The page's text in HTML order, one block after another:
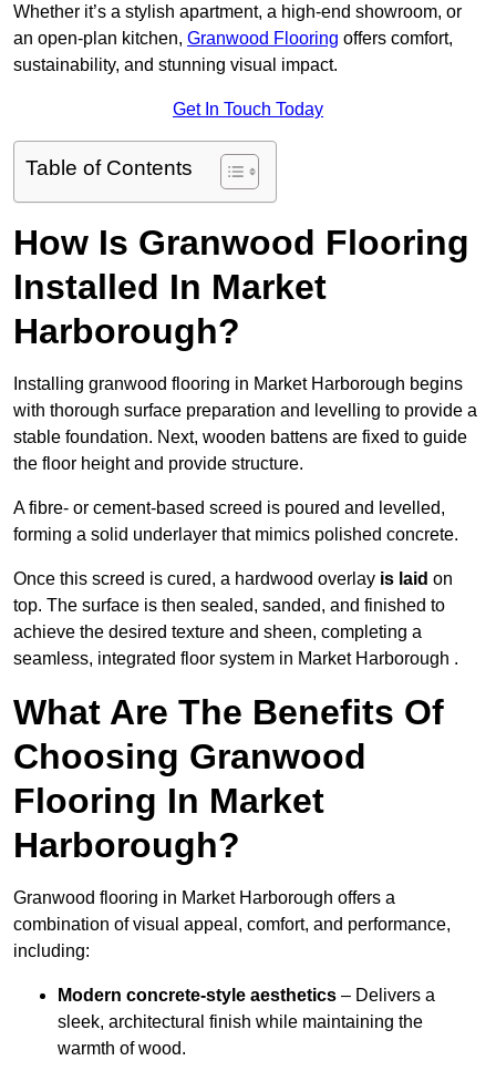
Whether it’s a stylish apartment, a high-end showroom, or
an open-plan kitchen, Granwood Flooring offers comfort,
sustainability, and stunning visual impact.
Get In Touch Today
Table of Contents
How Is Granwood Flooring
Installed In Market
Harborough?
Installing granwood flooring in Market Harborough begins
with thorough surface preparation and levelling to provide a
stable foundation. Next, wooden battens are fixed to guide
the floor height and provide structure.
A fibre- or cement-based screed is poured and levelled,
forming a solid underlayer that mimics polished concrete.
Once this screed is cured, a hardwood overlay is laid on
top. The surface is then sealed, sanded, and finished to
achieve the desired texture and sheen, completing a
seamless, integrated floor system in Market Harborough .
What Are The Benefits Of
Choosing Granwood
Flooring In Market
Harborough?
Granwood flooring in Market Harborough offers a
combination of visual appeal, comfort, and performance,
including:
Modern concrete-style aesthetics – Delivers a
sleek, architectural finish while maintaining the
warmth of wood.